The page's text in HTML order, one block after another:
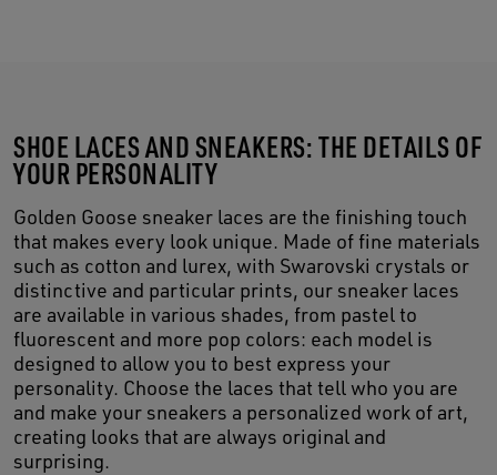
SHOE LACES AND SNEAKERS: THE DETAILS OF
YOUR PERSONALITY
Golden Goose sneaker laces are the finishing touch
that makes every look unique. Made of fine materials
such as cotton and lurex, with Swarovski crystals or
distinctive and particular prints, our sneaker laces
are available in various shades, from pastel to
fluorescent and more pop colors: each model is
designed to allow you to best express your
personality. Choose the laces that tell who you are
and make your sneakers a personalized work of art,
creating looks that are always original and
surprising.